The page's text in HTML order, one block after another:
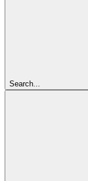
Search...